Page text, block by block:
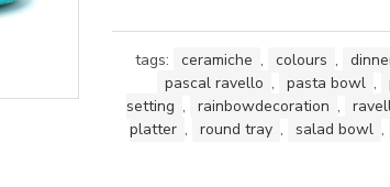
tags: ceramiche , colours ,
pascal ravello , pasta bowl ,
setting , rainbowdecoration ,
platter , round tray , salad bowl ,